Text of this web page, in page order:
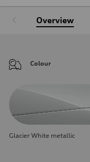
Overview
Colour
Glacier White metallic